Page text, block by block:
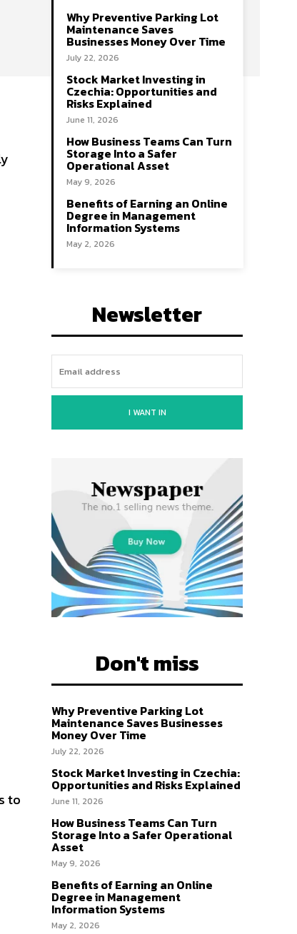
to
Why Preventive Parking Lot
Maintenance Saves
Businesses Money Over Time
July 22, 2026
Stock Market Investing in
Czechia: Opportunities and
Risks Explained
June 11, 2026
How Business Teams Can Turn
Storage Into a Safer
Operational Asset
May 9, 2026
Benefits of Earning an Online
Degree in Management
Information Systems
May 2, 2026
Newsletter
I WANT IN
Don't miss
Why Preventive Parking Lot
Maintenance Saves Businesses
Money Over Time
July 22, 2026
Stock Market Investing in Czechia:
Opportunities and Risks Explained
June 11, 2026
How Business Teams Can Turn
Storage Into a Safer Operational
Asset
May 9, 2026
Benefits of Earning an Online
Degree in Management
Information Systems
May 2, 2026